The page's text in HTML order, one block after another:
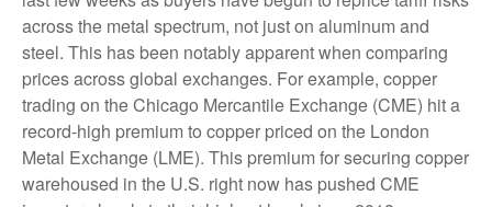
across the metal spectrum, not just on aluminum and
steel. This has been notably apparent when comparing
prices across global exchanges. For example, copper
trading on the Chicago Mercantile Exchange (CME) hit a
record-high premium to copper priced on the London
Metal Exchange (LME). This premium for securing copper
warehoused in the U.S. right now has pushed CME